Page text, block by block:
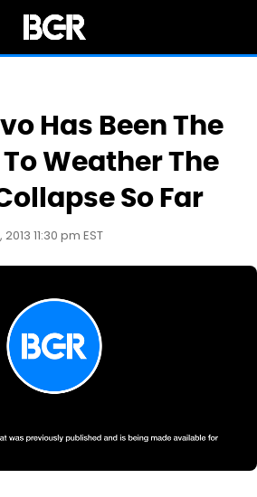
Has Been The
Weather The
So Far
2013 11:30 pm EST